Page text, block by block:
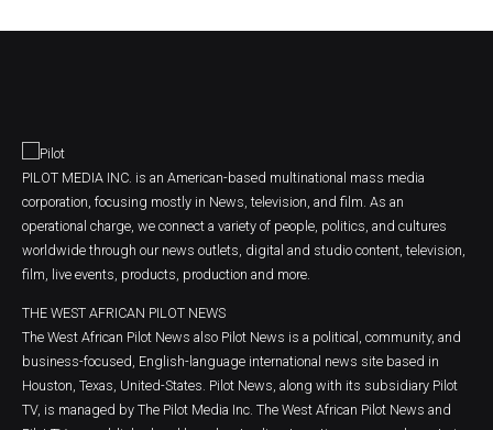
PILOT MEDIA INC. is an American-based multinational mass media
corporation, focusing mostly in News, television, and film. As an
operational charge, we connect a variety of people, politics, and cultures
worldwide through our news outlets, digital and studio content, television,
film, live events, products, production and more.
THE WEST AFRICAN PILOT NEWS
The West African Pilot News also Pilot News is a political, community, and
business-focused, English-language international news site based in
Houston, Texas, United-States. Pilot News, along with its subsidiary Pilot
TV, is managed by The Pilot Media Inc. The West African Pilot News and